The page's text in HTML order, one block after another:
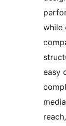
while
easy